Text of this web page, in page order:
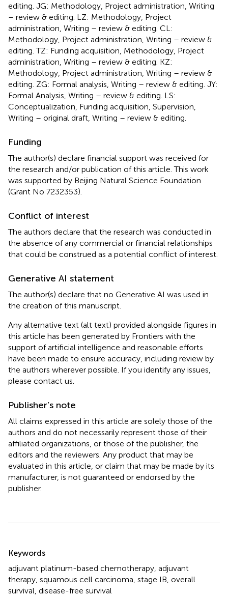
editing. JG: Methodology, Project administration, Writing
– review & editing. LZ: Methodology, Project
administration, Writing – review & editing. CL:
Methodology, Project administration, Writing – review &
editing. TZ: Funding acquisition, Methodology, Project
administration, Writing – review & editing. KZ:
Methodology, Project administration, Writing – review &
editing. ZG: Formal analysis, Writing – review & editing. JY:
Formal Analysis, Writing – review & editing. LS:
Conceptualization, Funding acquisition, Supervision,
Writing – original draft, Writing – review & editing.
Funding
The author(s) declare financial support was received for
the research and/or publication of this article. This work
was supported by Beijing Natural Science Foundation
(Grant No 7232353).
Conflict of interest
The authors declare that the research was conducted in
the absence of any commercial or financial relationships
that could be construed as a potential conflict of interest.
Generative AI statement
The author(s) declare that no Generative AI was used in
the creation of this manuscript.
Any alternative text (alt text) provided alongside figures in
this article has been generated by Frontiers with the
support of artificial intelligence and reasonable efforts
have been made to ensure accuracy, including review by
the authors wherever possible. If you identify any issues,
please contact us.
Publisher’s note
All claims expressed in this article are solely those of the
authors and do not necessarily represent those of their
affiliated organizations, or those of the publisher, the
editors and the reviewers. Any product that may be
evaluated in this article, or claim that may be made by its
manufacturer, is not guaranteed or endorsed by the
publisher.
Keywords
adjuvant platinum-based chemotherapy adjuvant
therapy squamous cell carcinoma stage IB overall
survival disease-free survival